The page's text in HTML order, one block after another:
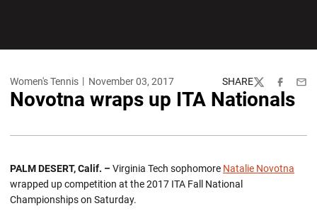
Women's Tennis November 03, 2017 SHARE
TwitterFacebook
Novotna wraps up ITA Nationals
PALM DESERT, Calif. –Virginia Tech sophomore Natalie Novotna
wrapped up competition at the 2017 ITA Fall National
Championships on Saturday.